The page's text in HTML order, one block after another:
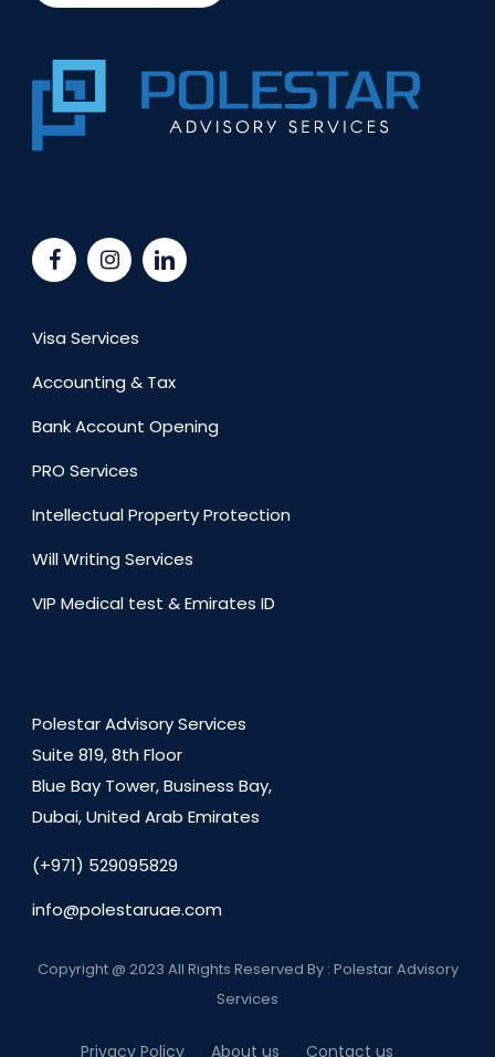
Visa Services
Accounting & Tax
Bank Account Opening
PRO Services
Intellectual Property Protection
Will Writing Services
VIP Medical test & Emirates ID
Polestar Advisory Services
Suite 819, 8th Floor
Blue Bay Tower, Business Bay,
Dubai, United Arab Emirates
(+971) 529095829
info@polestaruae.com
Copyright @ 2023 All Rights Reserved By : Polestar Advisory
Services
Privacy Policy About us Contact us